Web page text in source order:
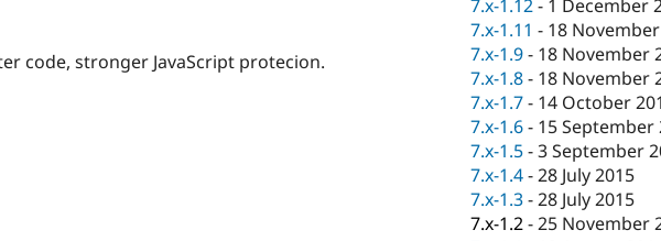
code, stronger JavaScript protecion.
7.x-1.12- 1 December
7.x-1.11 - 18
7.x-1.9- 18 November
7.x-1.8- 18 November
7.x-1.7- 14 October
7.x-1.6- 15 September
7.x-1.5-3 September
7.x-1.4-28 July 2015
7.x-1.3-28 July 2015
7.x-1.2-25 November